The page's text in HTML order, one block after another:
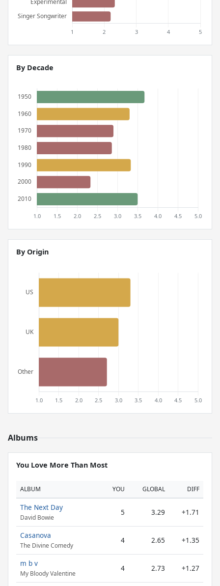
By Decade
By Origin
Albums
You Love More Than Most
ALBUM YOU GLOBAL DIFF
The Next Day
David Bowie
5 3.29 +1.71
Casanova
The Divine Comedy
4 2.65 +1.35
m b v
My Bloody Valentine
4 2.73 +1.27